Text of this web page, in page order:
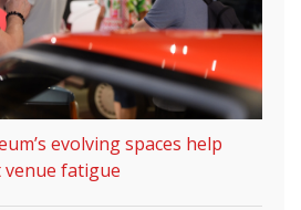
evolving spaces help
fatigue